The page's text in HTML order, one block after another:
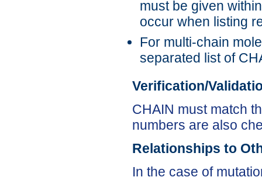
must be given
occur when listing
For multi-chain
separated list of
Verification/
CHAIN must match
numbers are also
Relationships to
In the case of